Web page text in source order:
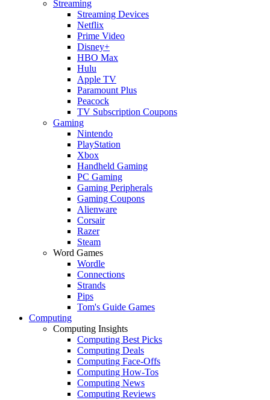
Streaming
Streaming Devices
Netflix
Prime Video
Disney+
HBO Max
Hulu
Apple TV
Paramount Plus
Peacock
TV Subscription Coupons
Gaming
Nintendo
PlayStation
Xbox
Handheld Gaming
PC Gaming
Gaming Peripherals
Gaming Coupons
Alienware
Corsair
Razer
Steam
Word Games
Wordle
Connections
Strands
Pips
Tom's Guide Games
Computing
Computing Insights
Computing Best Picks
Computing Deals
Computing Face-Offs
Computing How-Tos
Computing News
Computing Reviews